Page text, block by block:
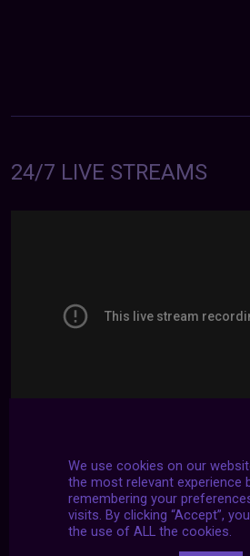
24/7 LIVE STREAMS
We use cookies on our
the most relevant experience
remembering your
visits. By clicking “Accept”,
the use of ALL the cookies.